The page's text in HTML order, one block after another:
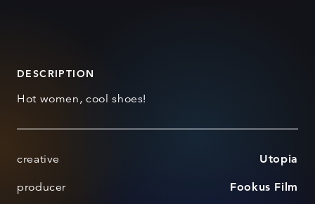
DESCRIPTION
Hot women, cool shoes!
creative Utopia
producer Fookus Film